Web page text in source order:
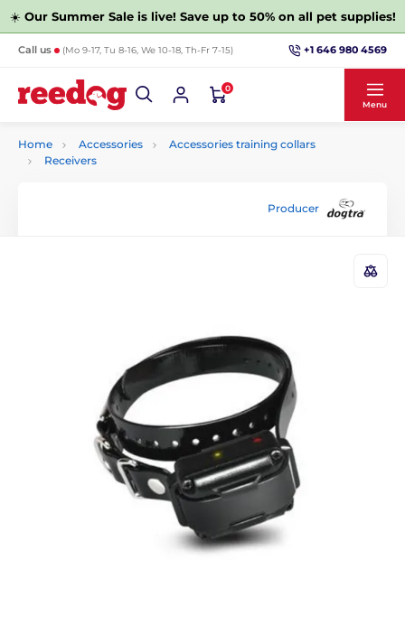
☀️ Our Summer Sale is live! Save up to 50% on all pet supplies!
Call us (Mo 9-17, Tu 8-16, We 10-18, Th-Fr 7-15) +1 646 980 4569
0
Menu
Home Accessories
Accessories training collars
Receivers
Producer